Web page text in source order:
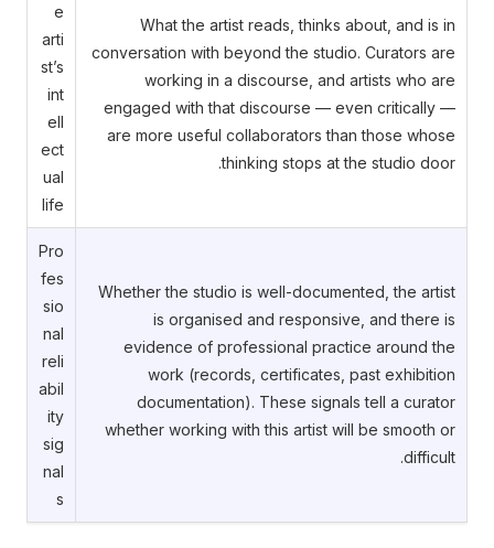
e
arti
st’s
int
ell
ect
ual
life
What the artist reads, thinks about, and is in
conversation with beyond the studio. Curators are
working in a discourse, and artists who are
engaged with that discourse — even critically —
are more useful collaborators than those whose
thinking stops at the studio door.
Pro
fes
sio
nal
reli
abil
ity
sig
nal
s
Whether the studio is well-documented, the artist
is organised and responsive, and there is
evidence of professional practice around the
work (records, certificates, past exhibition
documentation). These signals tell a curator
whether working with this artist will be smooth or
difficult.